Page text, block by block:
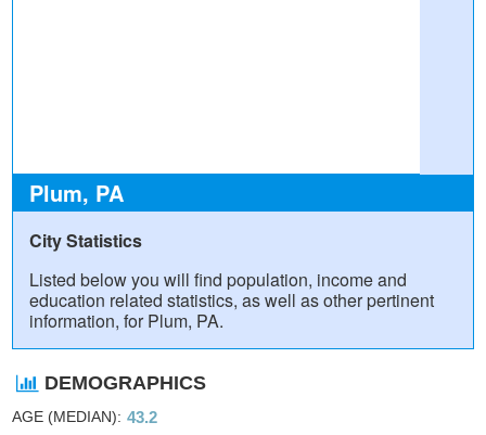
Plum, PA
City Statistics
Listed below you will find population, income and
education related statistics, as well as other pertinent
information, for Plum, PA.
DEMOGRAPHICS
AGE (MEDIAN) 43.2